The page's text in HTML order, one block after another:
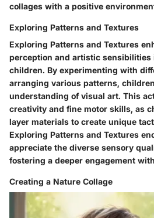
collages with a positive
Exploring Patterns and Textures
Exploring Patterns and Textures
perception and artistic sensibilities
children. By experimenting with
arranging various patterns,
understanding of visual art. This
creativity and fine motor skills, as
layer materials to create unique
Exploring Patterns and Textures
appreciate the diverse sensory
fostering a deeper engagement
Creating a Nature Collage